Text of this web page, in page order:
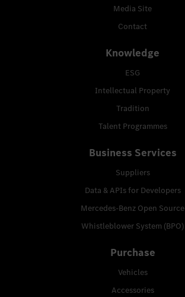
Media Site
Contact
Knowledge
ESG
Intellectual Property
Tradition
Talent Programmes
Business Services
Suppliers
Data & APIs for Developers
Mercedes-Benz Open Source
Whistleblower System (BPO)
Purchase
Vehicles
Accessories